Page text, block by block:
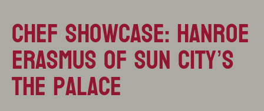
Chef Showcase: Hanroe
Erasmus of Sun City’s
The Palace